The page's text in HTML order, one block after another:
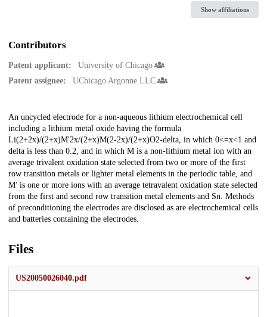
Show affiliations
Contributors
Patent applicant:
University of Chicago
Patent assignee:
UChicago Argonne LLC
Description
An uncycled electrode for a non-aqueous lithium electrochemical cell
including a lithium metal oxide having the formula
Li(2+2x)/(2+x)M'2x/(2+x)M(2-2x)/(2+x)O2-delta, in which 0<=x<1 and
delta is less than 0.2, and in which M is a non-lithium metal ion with an
average trivalent oxidation state selected from two or more of the first
row transition metals or lighter metal elements in the periodic table, and
M' is one or more ions with an average tetravalent oxidation state selected
from the first and second row transition metal elements and Sn. Methods
of preconditioning the electrodes are disclosed as are electrochemical cells
and batteries containing the electrodes.
Files
US20050026040.pdf